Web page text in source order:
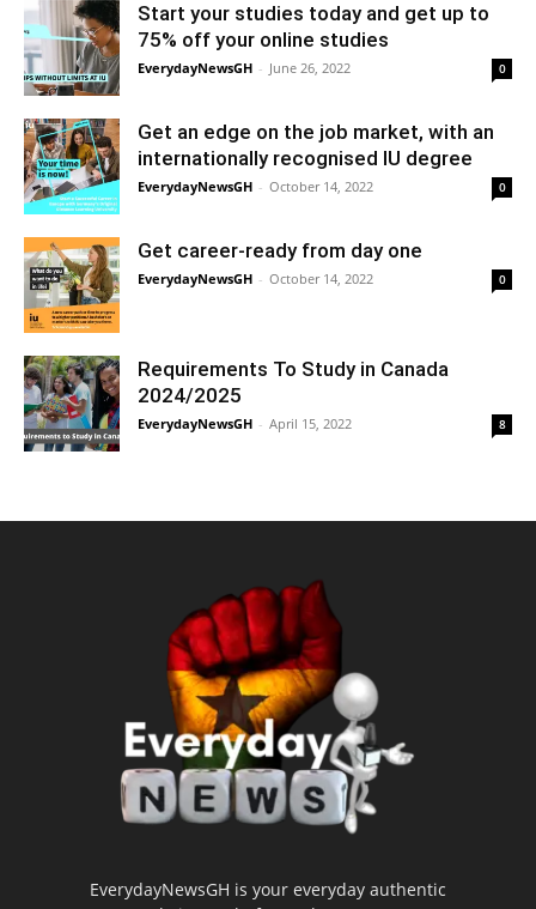
Start your studies today and get up to
75% off your online studies
EverydayNewsGH - June 26, 2022 0
Get an edge on the job market, with an
internationally recognised IU degree
EverydayNewsGH - October 14, 2022 0
Get career-ready from day one
EverydayNewsGH - October 14, 2022 0
Requirements To Study in Canada
2024/2025
EverydayNewsGH - April 15, 2022 8
EverydayNewsGH is your everyday authentic